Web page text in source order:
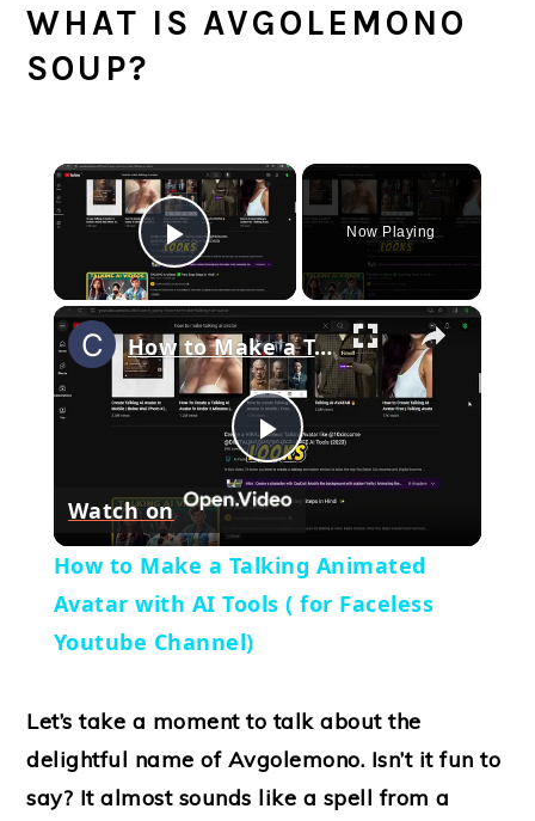
WHAT IS AVGOLEMONO
SOUP?
×
Play Video
Now Playing
×
Play
Video
How to Make a Talking Animated Avatar with AI Tools ( for Faceless Youtube Channel)
Watch on
How to Make a Talking Animated
Avatar with AI Tools ( for Faceless
Youtube Channel)
Let’s take a moment to talk about the
delightful name of Avgolemono. Isn’t it fun to
say? It almost sounds like a spell from a